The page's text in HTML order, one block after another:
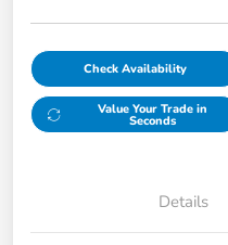
Check Availability
Value Your Trade in
Seconds
Details